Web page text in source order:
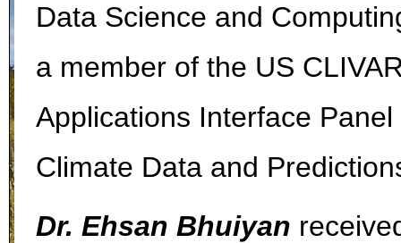
Data Science and
a member of the US
Applications Interface
Climate Data and
Dr. Ehsan Bhuiyan